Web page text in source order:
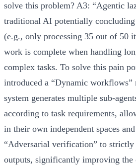
solve this problem? A3: “Agentic
traditional AI potentially
(e.g., only processing 35 out of 50
work is complete when handling
complex tasks. To solve this pain
introduced a “Dynamic workflows”
system generates multiple sub-
according to task requirements,
in their own independent spaces
“Adversarial verification” to strictly
outputs, significantly improving the